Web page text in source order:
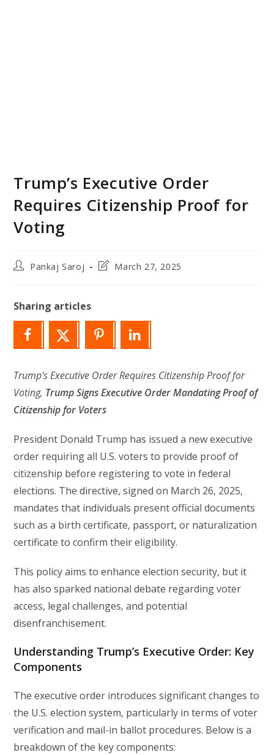
Trump’s Executive Order
Requires Citizenship Proof for
Voting
PostPankaj Saroj
PostMarch 27, 2025
Sharing articles
Trump’s Executive Order Requires Citizenship Proof for
Voting, Trump Signs Executive Order Mandating Proof of
Citizenship for Voters
President Donald Trump has issued a new executive
order requiring all U.S. voters to provide proof of
citizenship before registering to vote in federal
elections. The directive, signed on March 26, 2025,
mandates that individuals present official documents
such as a birth certificate, passport, or naturalization
certificate to confirm their eligibility.
This policy aims to enhance election security, but it
has also sparked national debate regarding voter
access, legal challenges, and potential
disenfranchisement.
Understanding Trump’s Executive Order: Key
Components
The executive order introduces significant changes to
the U.S. election system, particularly in terms of voter
verification and mail-in ballot procedures. Below is a
breakdown of the key components: